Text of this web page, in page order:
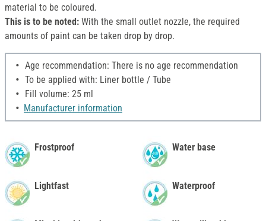
material to be coloured.
This is to be noted: With the small outlet nozzle, the required
amounts of paint can be taken drop by drop.
Age recommendation: There is no age recommendation
To be applied with: Liner bottle / Tube
Fill volume: 25 ml
Manufacturer information
Frostproof
Lightfast
Water base
Waterproof